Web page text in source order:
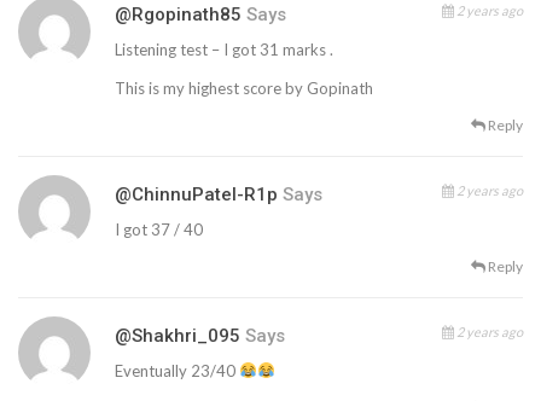
@rgopinath85 Says 2 years ago
Listening test – I got 31 marks .
This is my highest score by Gopinath
Reply
@ChinnuPatel-R1p Says 2 years ago
I got 37 / 40
Reply
@Shakhri_095 Says 2 years ago
Eventually 23/40